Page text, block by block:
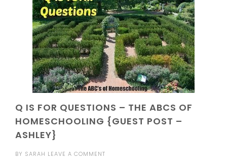
Q IS FOR QUESTIONS – THE ABCS OF
HOMESCHOOLING {GUEST POST –
ASHLEY}
BY SARAH LEAVE A COMMENT